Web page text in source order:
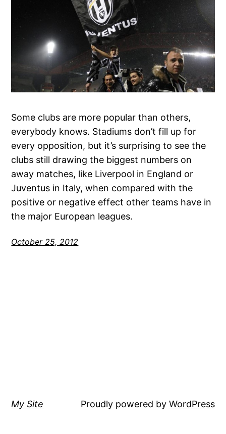
Some clubs are more popular than others,
everybody knows. Stadiums don’t fill up for
every opposition, but it’s surprising to see the
clubs still drawing the biggest numbers on
away matches, like Liverpool in England or
Juventus in Italy, when compared with the
positive or negative effect other teams have in
the major European leagues.
October 25, 2012
My Site Proudly powered by WordPress